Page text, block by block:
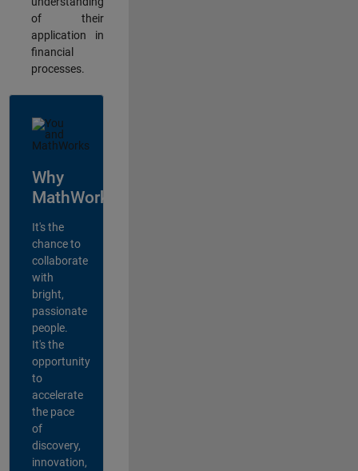
of their
application in
financial
processes.
Why
MathWorks?
It's the
chance to
collaborate
with
bright,
passionate
people.
It's the
opportunity
to
accelerate
the pace
of
discovery,
innovation,